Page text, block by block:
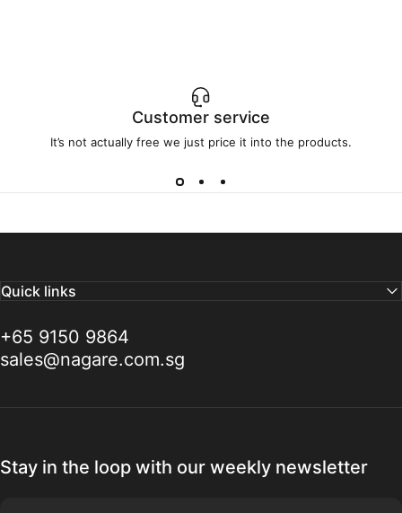
Customer service
It’s not actually free we just price it into the products.
Quick links
+65 9150 9864
sales@nagare.com.sg
Stay in the loop with our weekly newsletter